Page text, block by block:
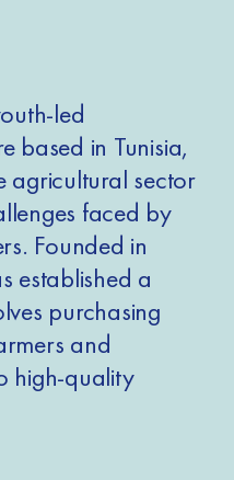
led
based in Tunisia,
agricultural sector
faced by
Founded in
established a
purchasing
and
high-quality